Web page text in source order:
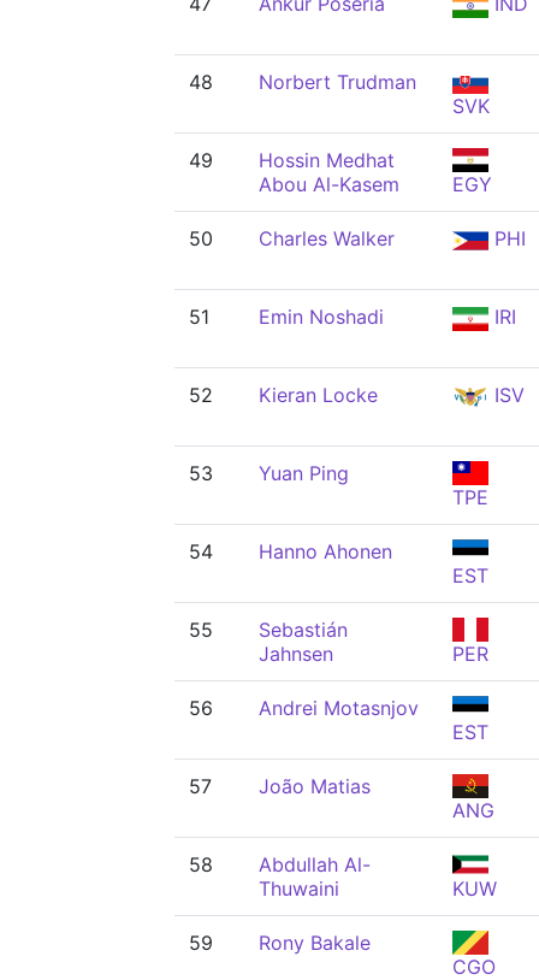
48
Norbert Trudman
SVK
49
Hossin Medhat
Abou Al-Kasem
EGY
50 Charles Walker PHI
51 Emin Noshadi IRI
52 Kieran Locke ISV
53
Yuan Ping
TPE
54
Hanno Ahonen
EST
55
Sebastián
Jahnsen
PER
56
Andrei Motasnjov
EST
57
João Matias
ANG
58
Abdullah Al-
Thuwaini
KUW
59
Rony Bakale
CGO